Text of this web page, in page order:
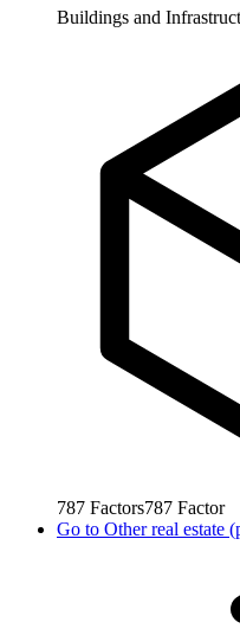
Buildings and
787 Factors787 Factor
Go to Other real estate